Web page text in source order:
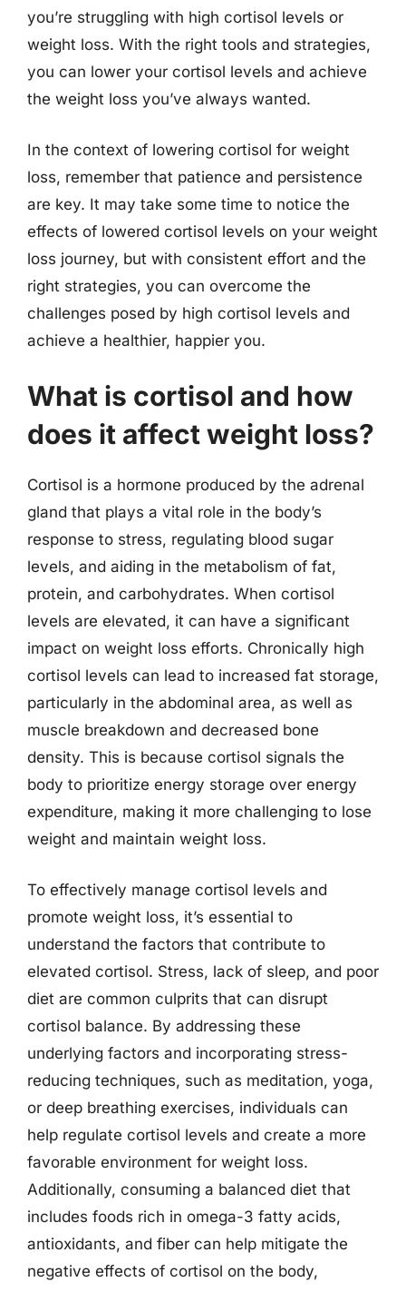
you’re struggling with high cortisol levels or
weight loss. With the right tools and strategies,
you can lower your cortisol levels and achieve
the weight loss you’ve always wanted.
In the context of lowering cortisol for weight
loss, remember that patience and persistence
are key. It may take some time to notice the
effects of lowered cortisol levels on your weight
loss journey, but with consistent effort and the
right strategies, you can overcome the
challenges posed by high cortisol levels and
achieve a healthier, happier you.
What is cortisol and how
does it affect weight loss?
Cortisol is a hormone produced by the adrenal
gland that plays a vital role in the body’s
response to stress, regulating blood sugar
levels, and aiding in the metabolism of fat,
protein, and carbohydrates. When cortisol
levels are elevated, it can have a significant
impact on weight loss efforts. Chronically high
cortisol levels can lead to increased fat storage,
particularly in the abdominal area, as well as
muscle breakdown and decreased bone
density. This is because cortisol signals the
body to prioritize energy storage over energy
expenditure, making it more challenging to lose
weight and maintain weight loss.
To effectively manage cortisol levels and
promote weight loss, it’s essential to
understand the factors that contribute to
elevated cortisol. Stress, lack of sleep, and poor
diet are common culprits that can disrupt
cortisol balance. By addressing these
underlying factors and incorporating stress-
reducing techniques, such as meditation, yoga,
or deep breathing exercises, individuals can
help regulate cortisol levels and create a more
favorable environment for weight loss.
Additionally, consuming a balanced diet that
includes foods rich in omega-3 fatty acids,
antioxidants, and fiber can help mitigate the
negative effects of cortisol on the body,